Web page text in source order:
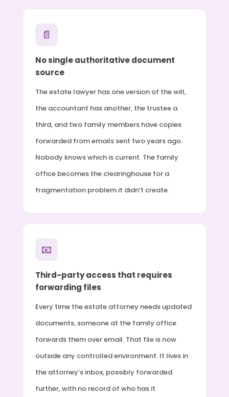
📄
No single authoritative document
source
The estate lawyer has one version of the will,
the accountant has another, the trustee a
third, and two family members have copies
forwarded from emails sent two years ago.
Nobody knows which is current. The family
office becomes the clearinghouse for a
fragmentation problem it didn’t create.
📧
Third-party access that requires
forwarding files
Every time the estate attorney needs updated
documents, someone at the family office
forwards them over email. That file is now
outside any controlled environment. It lives in
the attorney’s inbox, possibly forwarded
further, with no record of who has it.